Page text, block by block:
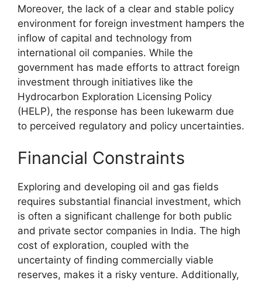
Moreover, the lack of a clear and stable policy
environment for foreign investment hampers the
inflow of capital and technology from
international oil companies. While the
government has made efforts to attract foreign
investment through initiatives like the
Hydrocarbon Exploration Licensing Policy
(HELP), the response has been lukewarm due
to perceived regulatory and policy uncertainties.
Financial Constraints
Exploring and developing oil and gas fields
requires substantial financial investment, which
is often a significant challenge for both public
and private sector companies in India. The high
cost of exploration, coupled with the
uncertainty of finding commercially viable
reserves, makes it a risky venture. Additionally,